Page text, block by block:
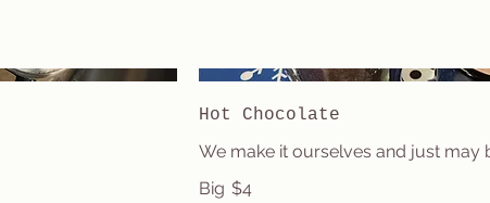
Hot Chocolate
We make it ourselves and just may
Big $4